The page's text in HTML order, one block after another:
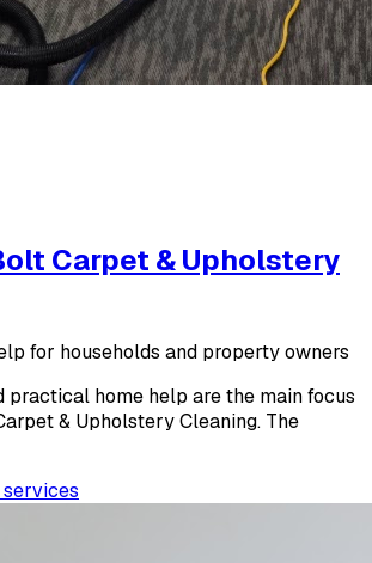
Carpet & Upholstery
for households and property owners
practical home help are the main focus
& Upholstery Cleaning. The